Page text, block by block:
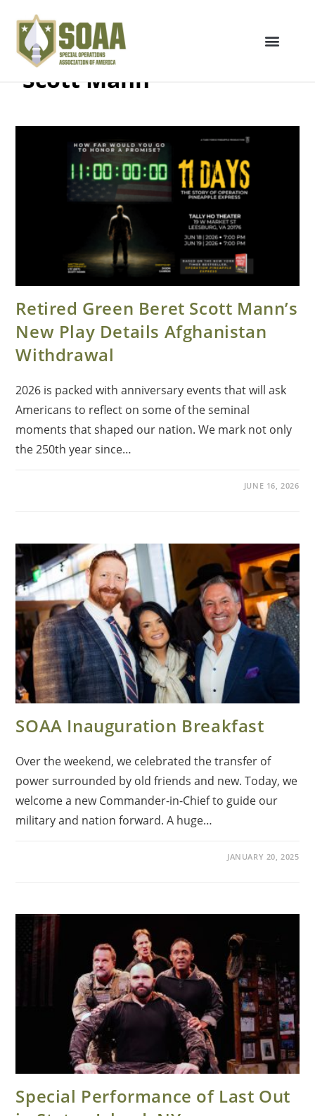
Scott Mann
Retired Green Beret Scott Mann’s
New Play Details Afghanistan
Withdrawal
2026 is packed with anniversary events that will ask
Americans to reflect on some of the seminal
moments that shaped our nation. We mark not only
the 250th year since…
JUNE 16, 2026
SOAA Inauguration Breakfast
Over the weekend, we celebrated the transfer of
power surrounded by old friends and new. Today, we
welcome a new Commander-in-Chief to guide our
military and nation forward. A huge…
JANUARY 20, 2025
Special Performance of Last Out